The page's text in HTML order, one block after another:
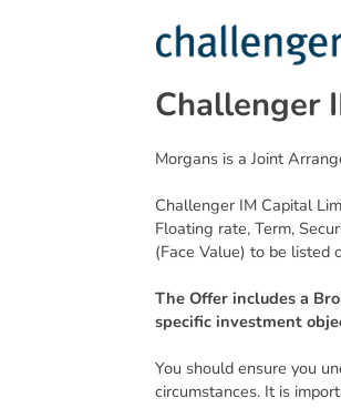
Challenger I
Morgans is a Joint
Challenger IM Capital
Floating rate, Term,
(Face Value) to be listed
The Offer includes a
specific investment
You should ensure you
circumstances. It is